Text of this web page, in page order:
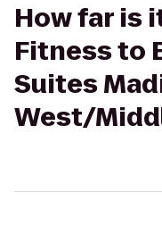
How far is
Fitness to
Suites
West/